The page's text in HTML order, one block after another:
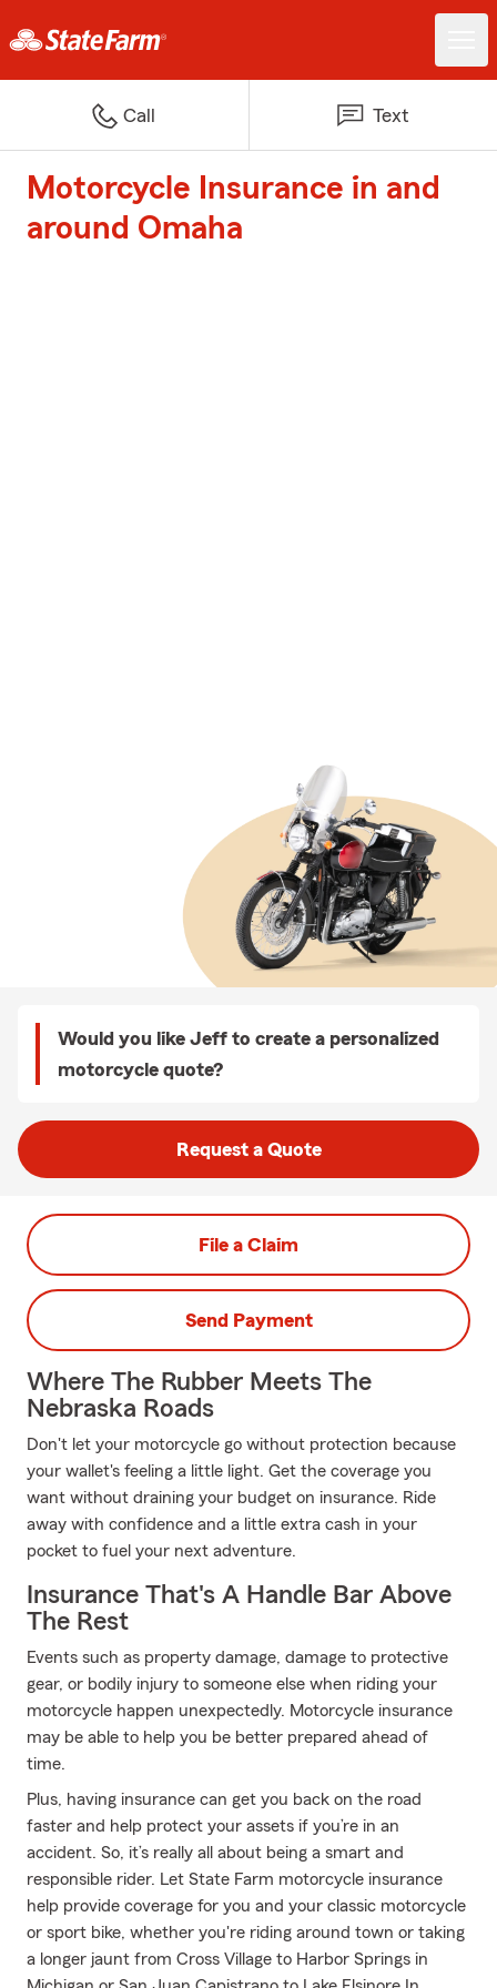
Call Text
Motorcycle Insurance in and
around Omaha
Would you like Jeff to create a personalized
motorcycle quote?
Request a Quote
File a Claim
Send Payment
Where The Rubber Meets The
Nebraska Roads
Don't let your motorcycle go without protection because
your wallet's feeling a little light. Get the coverage you
want without draining your budget on insurance. Ride
away with confidence and a little extra cash in your
pocket to fuel your next adventure.
Insurance That's A Handle Bar Above
The Rest
Events such as property damage, damage to protective
gear, or bodily injury to someone else when riding your
motorcycle happen unexpectedly. Motorcycle insurance
may be able to help you be better prepared ahead of
time.
Plus, having insurance can get you back on the road
faster and help protect your assets if you’re in an
accident. So, it’s really all about being a smart and
responsible rider. Let State Farm motorcycle insurance
help provide coverage for you and your classic motorcycle
or sport bike, whether you're riding around town or taking
a longer jaunt from Cross Village to Harbor Springs in